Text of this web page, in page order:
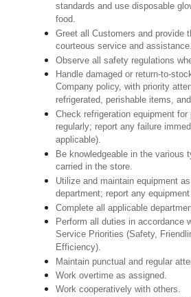
standards and use disposable
food.
Greet all Customers and provide
courteous service and assistance.
Observe all safety regulations
Handle damaged or return-to-
Company policy, with priority
refrigerated, perishable items,
Check refrigeration equipment for
regularly; report any failure
applicable).
Be knowledgeable in the various
carried in the store.
Utilize and maintain equipment
department; report any
Complete all applicable
Perform all duties in accordance
Service Priorities (Safety,
Efficiency).
Maintain punctual and regular
Work overtime as assigned.
Work cooperatively with others.